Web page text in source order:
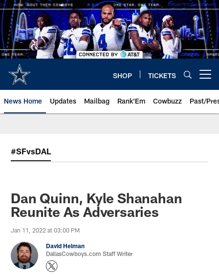
Skip
to
main
content
SHOP TICKETS
News Home Updates Mailbag Rank'Em Cowbuzz Past/
#SFvsDAL
Dan Quinn, Kyle Shanahan
Reunite As Adversaries
Jan 11, 2022 at 03:00 PM
David Helman
DallasCowboys.com Staff Writer